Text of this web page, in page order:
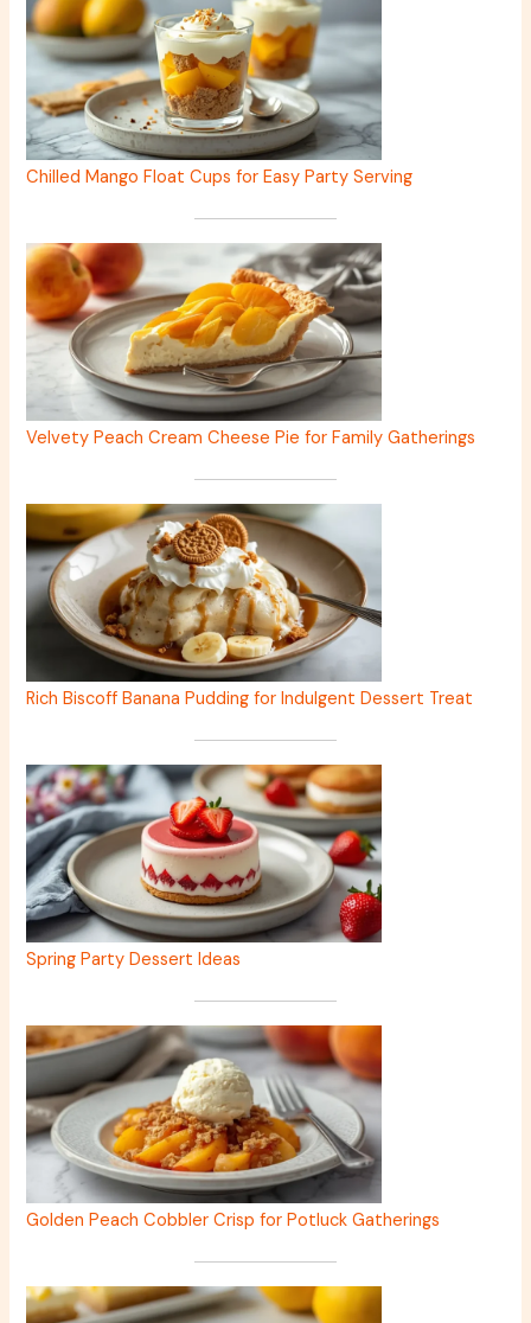
Chilled Mango Float Cups for Easy Party Serving
Velvety Peach Cream Cheese Pie for Family Gatherings
Rich Biscoff Banana Pudding for Indulgent Dessert Treat
Spring Party Dessert Ideas
Golden Peach Cobbler Crisp for Potluck Gatherings